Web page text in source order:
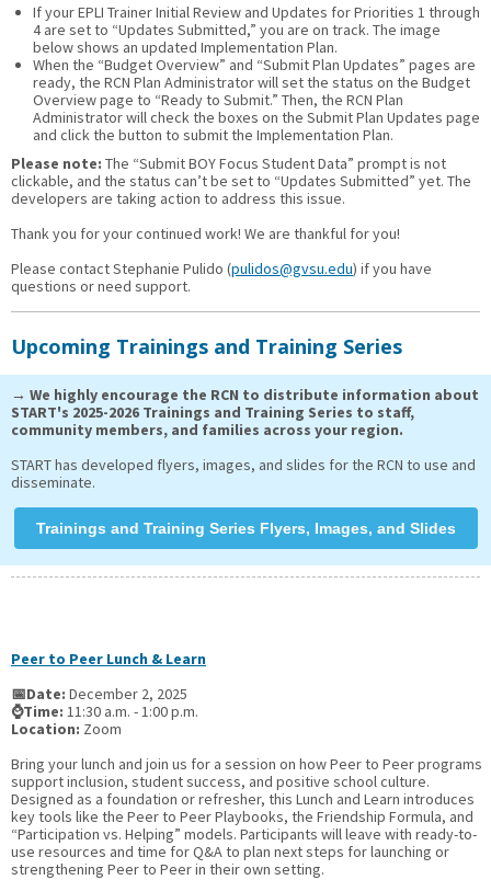
If your EPLI Trainer Initial Review and Updates for Priorities 1 through
4 are set to “Updates Submitted,” you are on track. The image
below shows an updated Implementation Plan.
When the “Budget Overview” and “Submit Plan Updates” pages are
ready, the RCN Plan Administrator will set the status on the Budget
Overview page to “Ready to Submit.” Then, the RCN Plan
Administrator will check the boxes on the Submit Plan Updates page
and click the button to submit the Implementation Plan.
Please note: The “Submit BOY Focus Student Data” prompt is not
clickable, and the status can’t be set to “Updates Submitted” yet. The
developers are taking action to address this issue.
Thank you for your continued work! We are thankful for you!
Please contact Stephanie Pulido (pulidos@gvsu.edu) if you have
questions or need support.
Upcoming Trainings and Training Series
→ We highly encourage the RCN to distribute information about
START's 2025-2026 Trainings and Training Series to staff,
community members, and families across your region.
START has developed flyers, images, and slides for the RCN to use and
disseminate.
Trainings and Training Series Flyers, Images, and Slides
Peer to Peer Lunch & Learn
📅Date: December 2, 2025
⌚Time: 11:30 a.m. - 1:00 p.m.
Location: Zoom
Bring your lunch and join us for a session on how Peer to Peer programs
support inclusion, student success, and positive school culture.
Designed as a foundation or refresher, this Lunch and Learn introduces
key tools like the Peer to Peer Playbooks, the Friendship Formula, and
“Participation vs. Helping” models. Participants will leave with ready-to-
use resources and time for Q&A to plan next steps for launching or
strengthening Peer to Peer in their own setting.